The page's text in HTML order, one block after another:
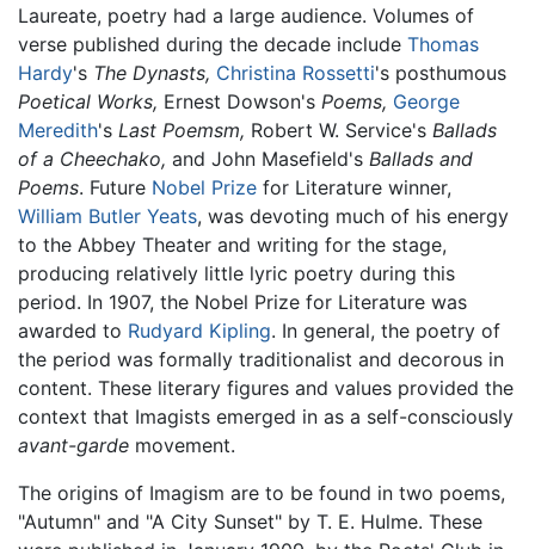
Laureate, poetry had a large audience. Volumes of
verse published during the decade include Thomas
Hardy's The Dynasts, Christina Rossetti's posthumous
Poetical Works, Ernest Dowson's Poems, George
Meredith's Last Poemsm, Robert W. Service's Ballads
of a Cheechako, and John Masefield's Ballads and
Poems. Future Nobel Prize for Literature winner,
William Butler Yeats, was devoting much of his energy
to the Abbey Theater and writing for the stage,
producing relatively little lyric poetry during this
period. In 1907, the Nobel Prize for Literature was
awarded to Rudyard Kipling. In general, the poetry of
the period was formally traditionalist and decorous in
content. These literary figures and values provided the
context that Imagists emerged in as a self-consciously
avant-garde movement.
The origins of Imagism are to be found in two poems,
"Autumn" and "A City Sunset" by T. E. Hulme. These